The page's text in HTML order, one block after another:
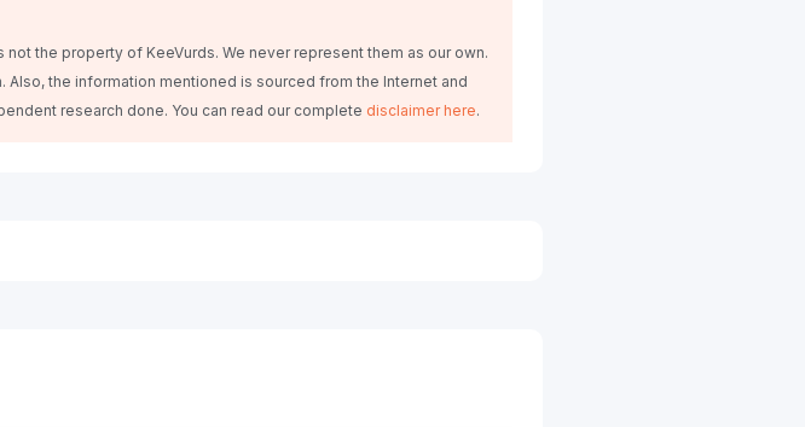
the property of KeeVurds. We never represent them as our own.
the information mentioned is sourced from the Internet and
research done. You can read our complete disclaimer here.